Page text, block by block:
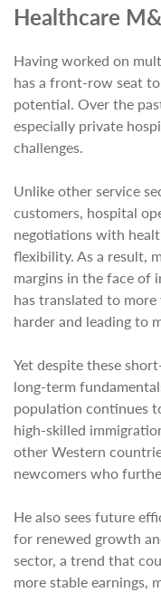
Healthcare
Having worked on
has a front-row seat to
potential. Over the
especially private
challenges.
Unlike other service
customers, hospital
negotiations with
flexibility. As a result,
margins in the face of
has translated to
harder and leading to
Yet despite these
long-term
population continues
high-skilled
other Western
newcomers who
He also sees future
for renewed growth
sector, a trend that
more stable earnings,